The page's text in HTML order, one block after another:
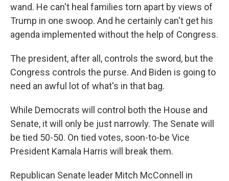
wand. He can't heal families torn apart by views of
Trump in one swoop. And he certainly can't get his
agenda implemented without the help of Congress.
The president, after all, controls the sword, but the
Congress controls the purse. And Biden is going to
need an awful lot of what's in that bag.
While Democrats will control both the House and
Senate, it will only be just narrowly. The Senate will
be tied 50-50. On tied votes, soon-to-be Vice
President Kamala Harris will break them.
Republican Senate leader Mitch McConnell in